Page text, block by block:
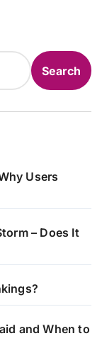
Search
Users
– Does It
and When to